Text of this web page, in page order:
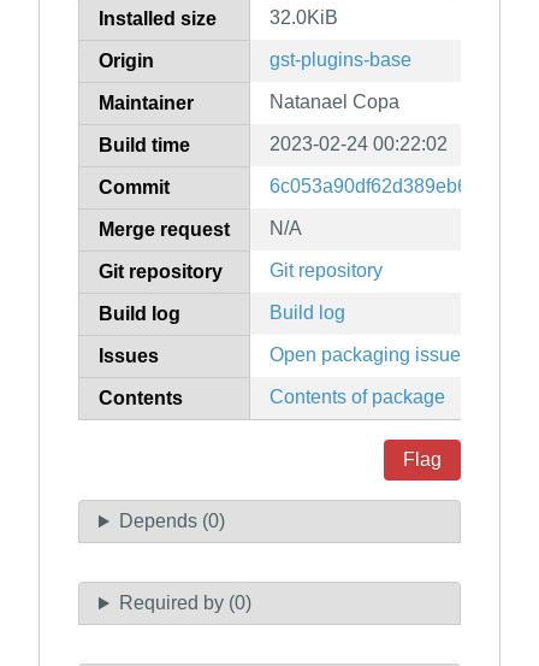
Installed size 32.0KiB
Origin gst-plugins-base
Maintainer Natanael Copa
Build time 2023-02-24 00:22:02
Commit
Merge request N/A
Git repository Git repository
Build log Build log
Issues Open packaging issues
Contents Contents of package
Flag
Depends (0)
Required by (0)